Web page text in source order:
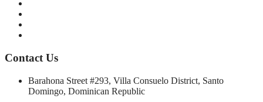
Contact Us
Barahona Street #293, Villa Consuelo District, Santo
Domingo, Dominican Republic